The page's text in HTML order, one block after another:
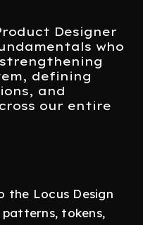
Designer
who
defining
and
our entire
the Locus Design
tokens,